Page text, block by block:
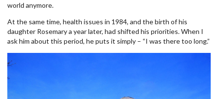
world anymore.
At the same time, health issues in 1984, and the birth of his
daughter Rosemary a year later, had shifted his priorities. When I
ask him about this period, he puts it simply – “I was there too long.”